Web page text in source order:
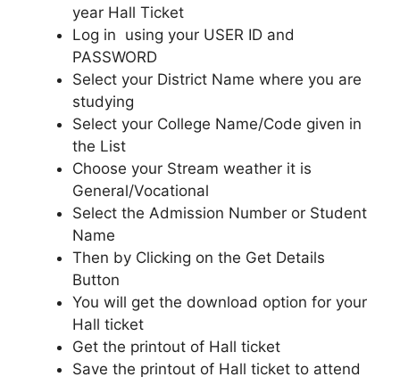
year Hall Ticket
Log in using your USER ID and
PASSWORD
Select your District Name where you are
studying
Select your College Name/Code given in
the List
Choose your Stream weather it is
General/Vocational
Select the Admission Number or Student
Name
Then by Clicking on the Get Details
Button
You will get the download option for your
Hall ticket
Get the printout of Hall ticket
Save the printout of Hall ticket to attend